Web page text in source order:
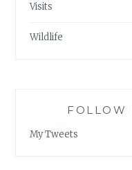
Visits
Wildlife
FOLLOW
My Tweets